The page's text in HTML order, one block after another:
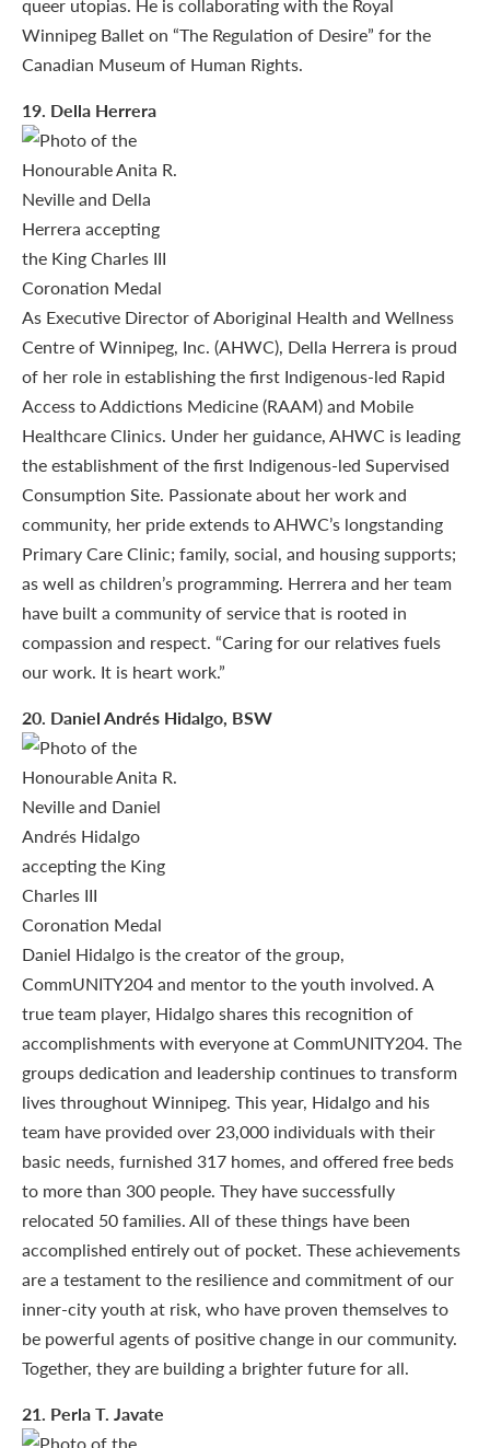
Winnipeg Ballet on “The Regulation of Desire” for the
Canadian Museum of Human Rights.
19. Della Herrera
As Executive Director of Aboriginal Health and Wellness
Centre of Winnipeg, Inc. (AHWC), Della Herrera is proud
of her role in establishing the first Indigenous-led Rapid
Access to Addictions Medicine (RAAM) and Mobile
Healthcare Clinics. Under her guidance, AHWC is leading
the establishment of the first Indigenous-led Supervised
Consumption Site. Passionate about her work and
community, her pride extends to AHWC’s longstanding
Primary Care Clinic; family, social, and housing supports;
as well as children’s programming. Herrera and her team
have built a community of service that is rooted in
compassion and respect. “Caring for our relatives fuels
our work. It is heart work.”
20. Daniel Andrés Hidalgo, BSW
Daniel Hidalgo is the creator of the group,
CommUNITY204 and mentor to the youth involved. A
true team player, Hidalgo shares this recognition of
accomplishments with everyone at CommUNITY204. The
groups dedication and leadership continues to transform
lives throughout Winnipeg. This year, Hidalgo and his
team have provided over 23,000 individuals with their
basic needs, furnished 317 homes, and offered free beds
to more than 300 people. They have successfully
relocated 50 families. All of these things have been
accomplished entirely out of pocket. These achievements
are a testament to the resilience and commitment of our
inner-city youth at risk, who have proven themselves to
be powerful agents of positive change in our community.
Together, they are building a brighter future for all.
21. Perla T. Javate